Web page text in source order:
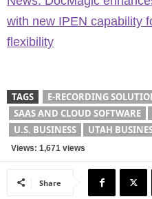
with new IPEN capability
flexibility
TAGS E-RECORDING
SAAS AND CLOUD SOFTWARE
U.S. BUSINESS
UTAH
Views: 1,671 views
Share